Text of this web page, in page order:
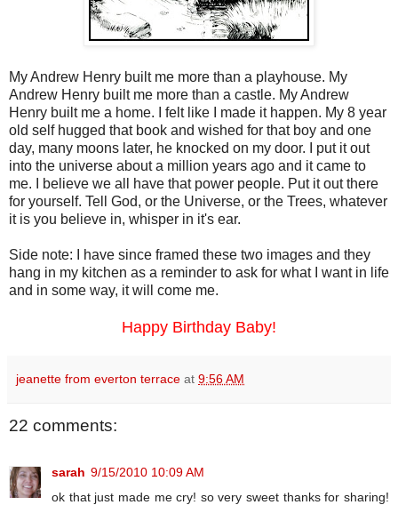
My Andrew Henry built me more than a playhouse. My
Andrew Henry built me more than a castle. My Andrew
Henry built me a home. I felt like I made it happen. My 8 year
old self hugged that book and wished for that boy and one
day, many moons later, he knocked on my door. I put it out
into the universe about a million years ago and it came to
me. I believe we all have that power people. Put it out there
for yourself. Tell God, or the Universe, or the Trees, whatever
it is you believe in, whisper in it's ear.
Side note: I have since framed these two images and they
hang in my kitchen as a reminder to ask for what I want in life
and in some way, it will come me.
Happy Birthday Baby!
jeanette from everton terrace at 9:56 AM
22 comments:
sarah 9/15/2010 10:09 AM
ok that just made me cry! so very sweet thanks for sharing!